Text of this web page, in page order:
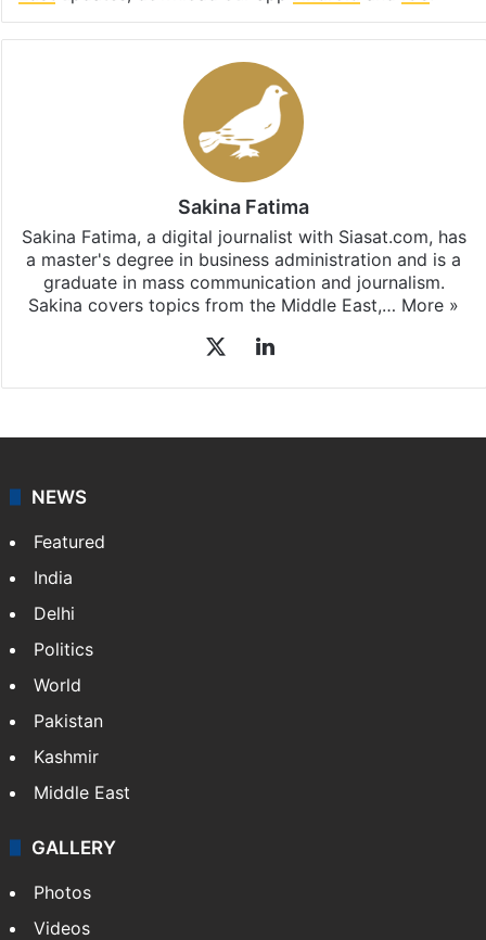
Sakina Fatima
Sakina Fatima, a digital journalist with Siasat.com, has
a master's degree in business administration and is a
graduate in mass communication and journalism.
Sakina covers topics from the Middle East,… More »
LinkedIn
NEWS
Featured
India
Delhi
Politics
World
Pakistan
Kashmir
Middle East
GALLERY
Photos
Videos